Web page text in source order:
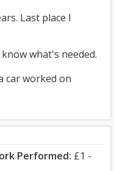
Last place I
what's needed.
car worked on
Performed: £1 -